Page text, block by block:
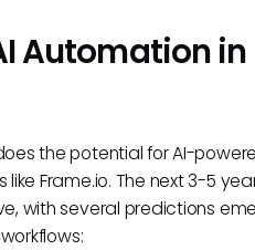
Automation in
the potential for AI-
Frame.io. The next 3-5
with several predictions